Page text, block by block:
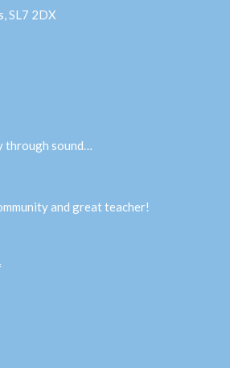
SL7 2DX
through sound…
and great teacher!